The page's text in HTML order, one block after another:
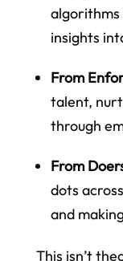
algorithms
insights
From
talent,
through
From
dots
and
This isn’t